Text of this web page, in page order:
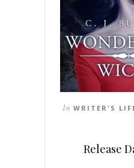
In WRITER'S
Release